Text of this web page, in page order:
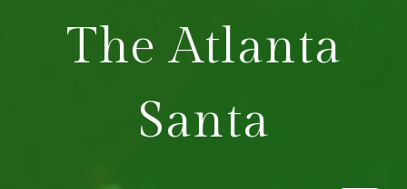
The Atlanta
Santa